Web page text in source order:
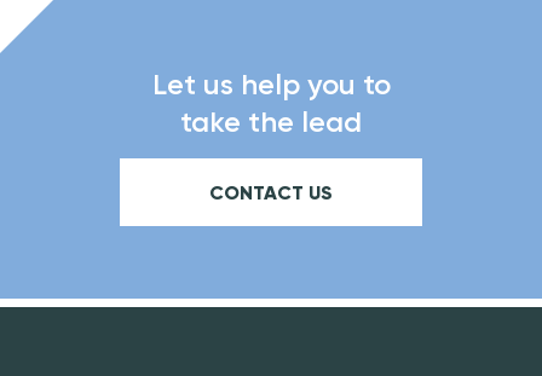
Let us help you to
take the lead
CONTACT US